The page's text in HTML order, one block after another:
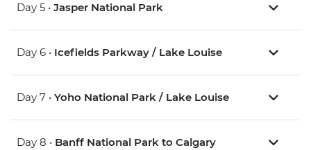
Day 5 • Jasper National Park
Day 6 • Icefields Parkway / Lake Louise
Day 7 • Yoho National Park / Lake Louise
Day 8 • Banff National Park to Calgary